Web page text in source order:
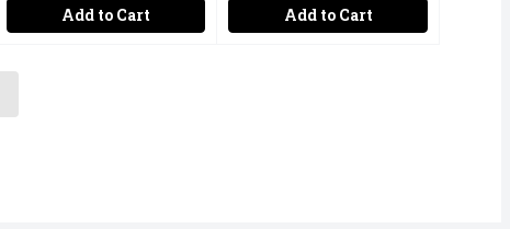
Add to Cart Add to Cart